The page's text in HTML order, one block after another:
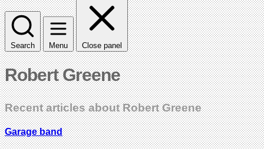
Search Menu Close panel
Robert Greene
Recent articles about Robert Greene
Garage band